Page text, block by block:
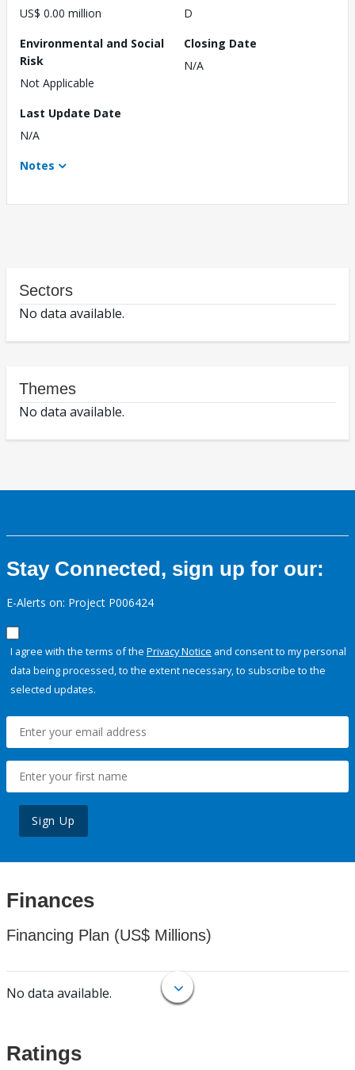
US$ 0.00 million
D
Environmental and Social
Risk
Not Applicable
Closing Date
N/A
Last Update Date
N/A
Notes
Sectors
No data available.
Themes
No data available.
Stay Connected, sign up for our:
E-Alerts on: Project P006424
I agree with the terms of the Privacy Notice and consent to my personal
data being processed, to the extent necessary, to subscribe to the
selected updates.
Sign Up
Finances
Financing Plan (US$ Millions)
No data available.
Ratings